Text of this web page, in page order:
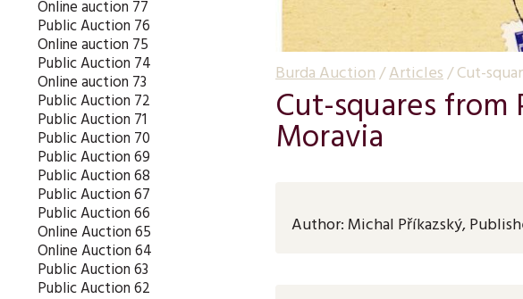
Online auction 77
Public Auction 76
Online auction 75
Public Auction 74
Online auction 73
Public Auction 72
Public Auction 71
Public Auction 70
Public Auction 69
Public Auction 68
Public Auction 67
Public Auction 66
Online Auction 65
Online Auction 64
Public Auction 63
Public Auction 62
Burda Auction/Articles/Cut-
Cut-squares
Moravia
Author: Michal Příkazský,